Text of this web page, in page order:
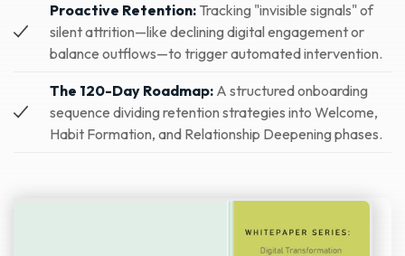
Proactive Retention: Tracking "invisible signals" of
silent attrition—like declining digital engagement or
balance outflows—to trigger automated intervention.
The 120-Day Roadmap: A structured onboarding
sequence dividing retention strategies into Welcome,
Habit Formation, and Relationship Deepening phases.